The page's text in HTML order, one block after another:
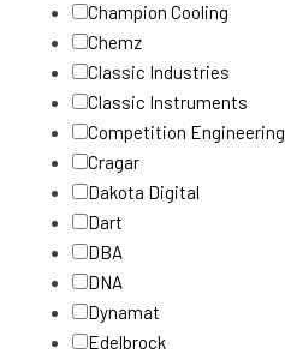
Champion Cooling
Chemz
Classic Industries
Classic Instruments
Competition Engineering
Cragar
Dakota Digital
Dart
DBA
DNA
Dynamat
Edelbrock